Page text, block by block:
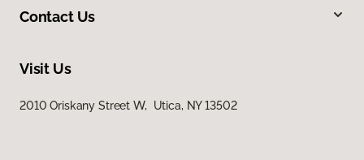
Contact Us
Visit Us
2010 Oriskany Street W, Utica, NY 13502